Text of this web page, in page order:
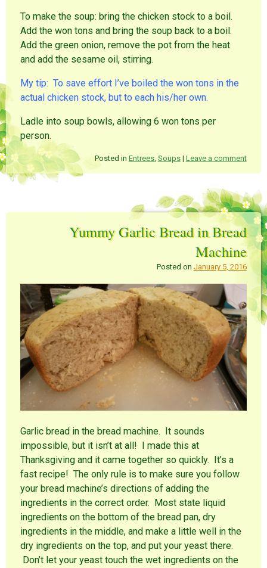
To make the soup: bring the chicken stock to a boil.
Add the won tons and bring the soup back to a boil.
Add the green onion, remove the pot from the heat
and add the sesame oil, stirring.
My tip: To save effort I’ve boiled the won tons in the
actual chicken stock, but to each his/her own.
Ladle into soup bowls, allowing 6 won tons per
person.
Posted in Entrees, Soups | Leave a comment
Yummy Garlic Bread in Bread
Machine
Posted on January 5, 2016
Garlic bread in the bread machine. It sounds
impossible, but it isn’t at all! I made this at
Thanksgiving and it came together so quickly. It’s a
fast recipe! The only rule is to make sure you follow
your bread machine’s directions of adding the
ingredients in the correct order. Most state liquid
ingredients on the bottom of the bread pan, dry
ingredients in the middle, and make a little well in the
dry ingredients on the top, and put your yeast there.
Don’t let your yeast touch the wet ingredients on the